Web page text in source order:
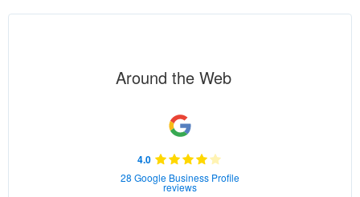
Around the Web
4.0
28 Google Business Profile
reviews